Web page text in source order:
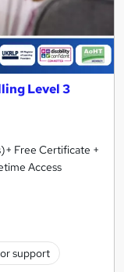
Level 3
Free Certificate +
Access
support